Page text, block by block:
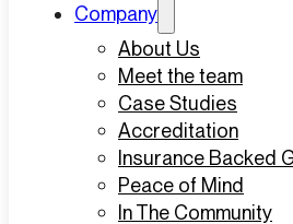
Company
About Us
Meet the team
Case Studies
Accreditation
Insurance Backed
Peace of Mind
In The Community